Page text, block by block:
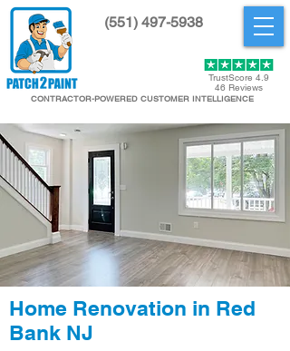
(551) 497-5938
TrustScore 4.9
46 Reviews
CONTRACTOR-POWERED CUSTOMER INTELLIGENCE
Home Renovation in Red
Bank NJ